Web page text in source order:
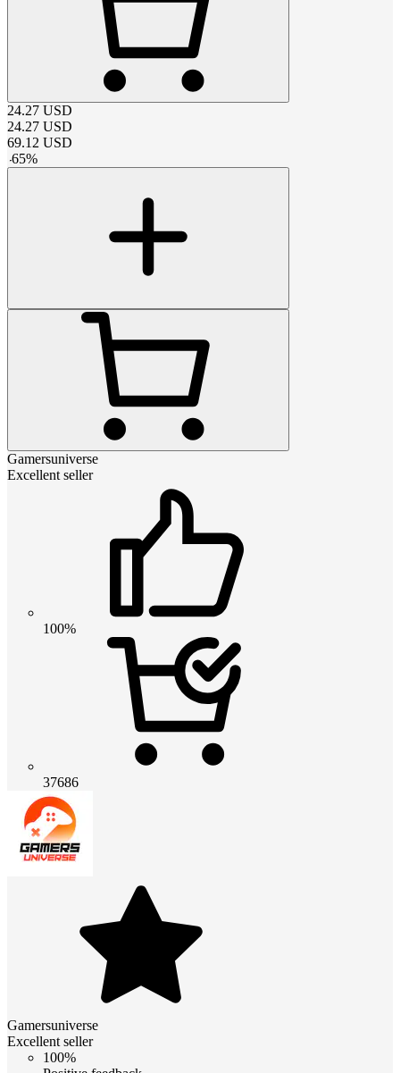
24.27 USD
24.27 USD
69.12 USD
-65%
Gamersuniverse
Excellent seller
100%
37686
Gamersuniverse
Excellent seller
100%